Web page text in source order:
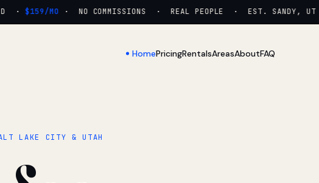
· $159/MO· NO COMMISSIONS · REAL PEOPLE · EST. SANDY, UT ·
HomePricingRentalsAreasAboutFAQ
LAKE CITY & UTAH